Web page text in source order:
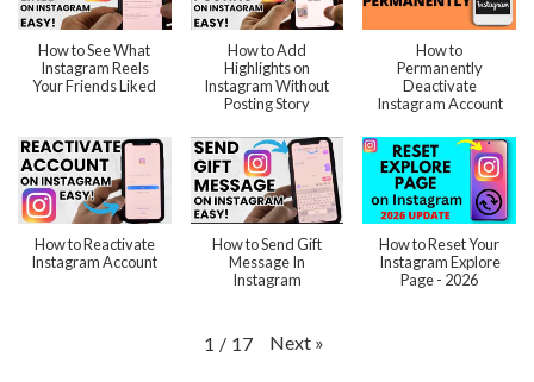
How to See What
Instagram Reels
Your Friends Liked
How to Add
Highlights on
Instagram Without
Posting Story
How to
Permanently
Deactivate
Instagram Account
How to Reactivate
Instagram Account
How to Send Gift
Message In
Instagram
How to Reset Your
Instagram Explore
Page - 2026
1 / 17 Next »